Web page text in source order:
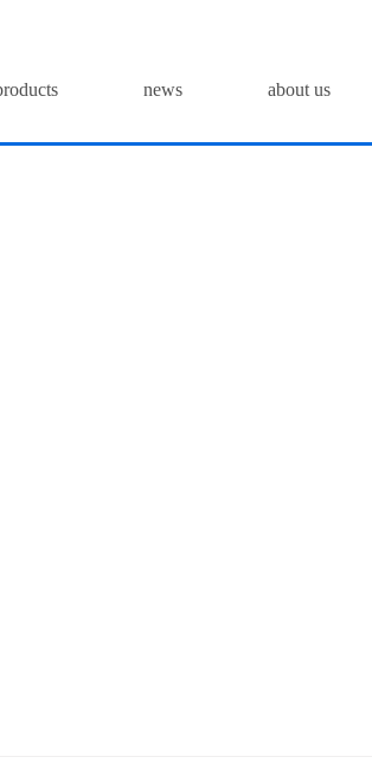
news about us